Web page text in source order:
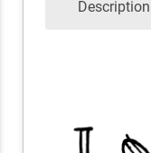
Description